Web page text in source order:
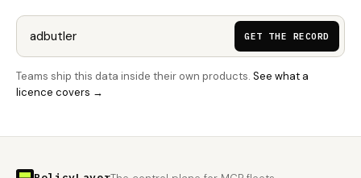
GET THE RECORD
Teams ship this data inside their own products. See what a
licence covers →